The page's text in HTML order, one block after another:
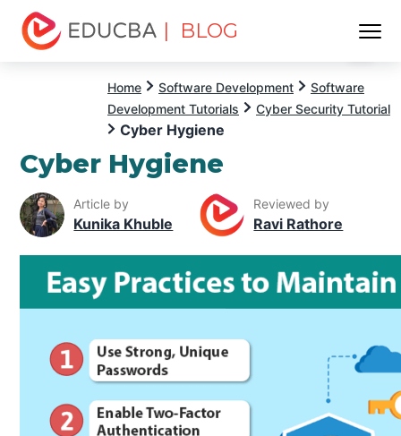
| BLOG
Home Software Development
Software
Development Tutorials
Cyber Security Tutorial
Cyber Hygiene
Cyber Hygiene
Article by
Kunika Khuble
Reviewed by
Ravi Rathore